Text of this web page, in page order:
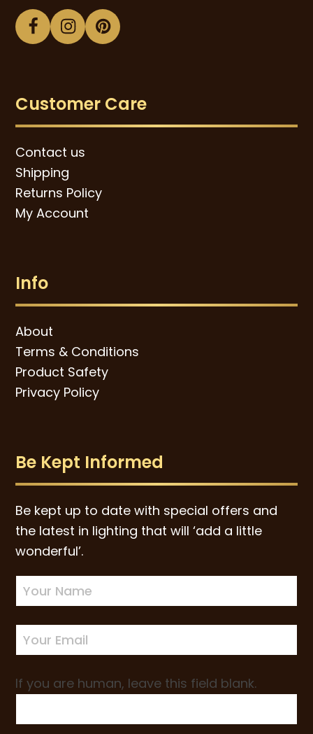
Facebook
Instagram
Pinterest
Customer Care
Contact us
Shipping
Returns Policy
My Account
Info
About
Terms & Conditions
Product Safety
Privacy Policy
Be Kept Informed
Be kept up to date with special offers and
the latest in lighting that will ‘add a little
wonderful’.
Newsletter
Sign-
up
If you are human, leave this field blank.